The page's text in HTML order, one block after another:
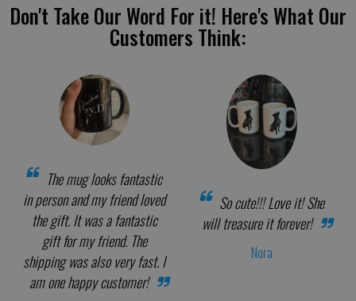
Don't Take Our Word For it! Here's What Our
Customers Think:
The mug looks fantastic
in person and my friend loved
the gift. It was a fantastic
gift for my friend. The
shipping was also very fast. I
am one happy customer!
So cute!!! Love it! She
will treasure it forever!
Nora